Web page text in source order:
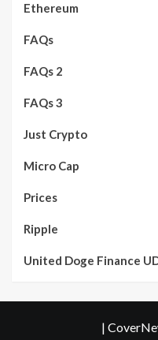
Ethereum
FAQs
FAQs 2
FAQs 3
Just Crypto
Micro Cap
Prices
Ripple
United Doge Finance
|